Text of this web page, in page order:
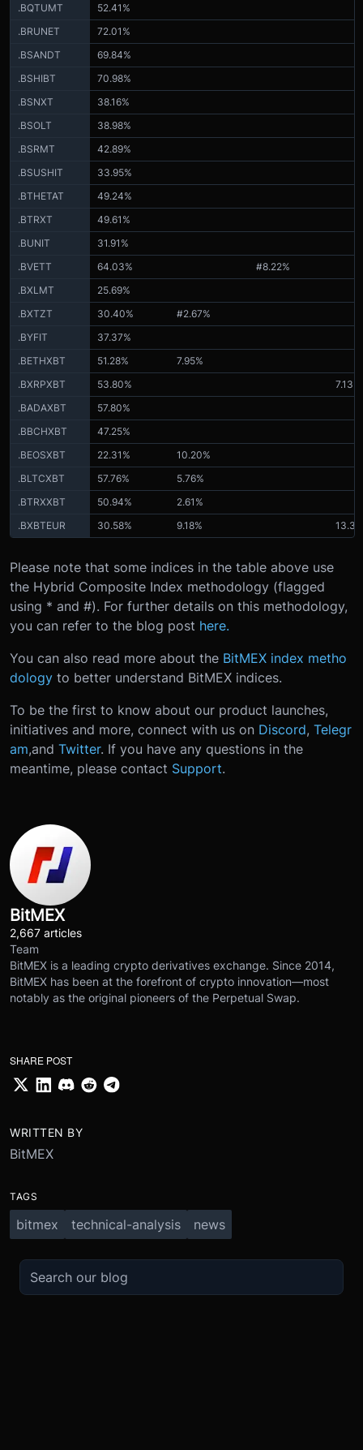
.BQTUMT
52.41%
.BRUNET
72.01%
.BSANDT
69.84%
.BSHIBT
70.98%
.BSNXT
38.16%
.BSOLT
38.98%
.BSRMT
42.89%
.BSUSHIT
33.95%
.BTHETAT
49.24%
.BTRXT
49.61%
.BUNIT
31.91%
.BVETT
64.03%
#8.22%
.BXLMT
25.69%
.BXTZT
30.40%
#2.67%
.BYFIT
37.37%
.BETHXBT
51.28%
7.95%
.BXRPXBT
53.80%
7.13%
.BADAXBT
57.80%
.BBCHXBT
47.25%
.BEOSXBT
22.31%
10.20%
.BLTCXBT
57.76%
5.76%
.BTRXXBT
50.94%
2.61%
.BXBTEUR
30.58% 9.18%
Please note that some indices in the table above use
the Hybrid Composite Index methodology (flagged
using * and #). For further details on this methodology,
you can refer to the blog post here.
You can also read more about the BitMEX index metho
dology to better understand BitMEX indices.
To be the first to know about our product launches,
initiatives and more, connect with us on Discord, Telegr
am,and Twitter. If you have any questions in the
meantime, please contact Support.
BitMEX
2,667 articles
Team
BitMEX is a leading crypto derivatives exchange. Since 2014,
BitMEX has been at the forefront of crypto innovation—most
notably as the original pioneers of the Perpetual Swap.
SHARE POST
WRITTEN BY
BitMEX
TAGS
bitmex technical-analysis news